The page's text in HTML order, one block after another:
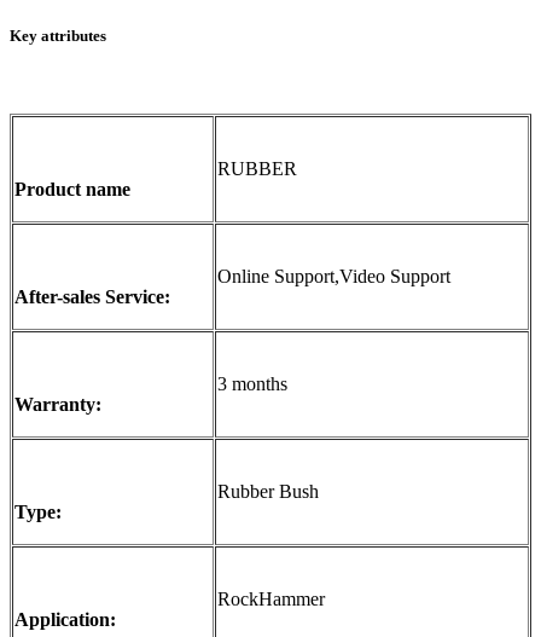
Key attributes
Product name
RUBBER
After-sales Service:
Online Support,Video Support
Warranty:
3 months
Type:
Rubber Bush
Application:
RockHammer